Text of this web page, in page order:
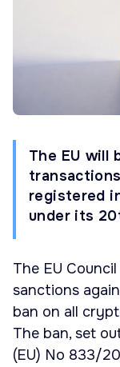
The EU will
registered
under its
The EU
sanctions
ban on all
The ban, set
(EU) No 833/